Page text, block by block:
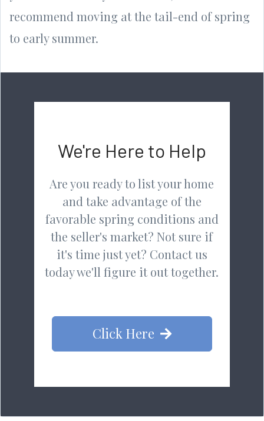
recommend moving at the tail-end of spring
to early summer.
We're Here to Help
Are you ready to list your home
and take advantage of the
favorable spring conditions and
the seller's market? Not sure if
it's time just yet? Contact us
today we'll figure it out together.
Click Here